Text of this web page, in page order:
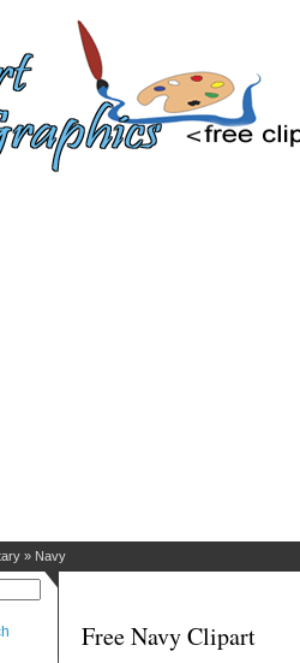
» Navy
Free Navy Clipart